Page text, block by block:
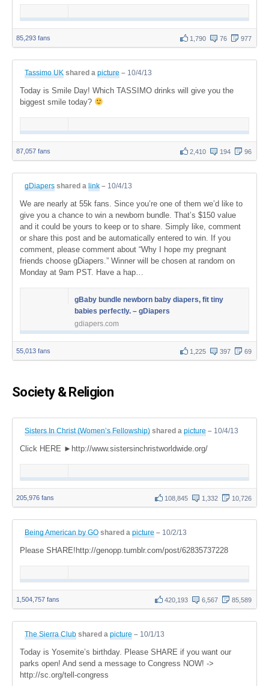
85,293 fans 1,790 76 977
Tassimo UK shared a picture – 10/4/13
Today is Smile Day! Which TASSIMO drinks will give you the
biggest smile today?
87,057 fans 2,410 194 96
gDiapers shared a link – 10/4/13
We are nearly at 55k fans. Since you’re one of them we’d like to
give you a chance to win a newborn bundle. That’s $150 value
and it could be yours to keep or to share. Simply like, comment
or share this post and be automatically entered to win. If you
comment, please comment about “Why I hope my pregnant
friends choose gDiapers.” Winner will be chosen at random on
Monday at 9am PST. Have a hap…
gBaby bundle newborn baby diapers, fit tiny
babies perfectly. – gDiapers
gdiapers.com
55,013 fans 1,225 397 69
Society & Religion
Sisters In Christ (Women’s Fellowship) shared a picture – 10/4/13
Click HERE ►http://www.sistersinchristworldwide.org/
205,976 fans 108,845 1,332 10,726
Being American by GO shared a picture – 10/2/13
Please SHARE!http://genopp.tumblr.com/post/62835737228
1,504,757 fans 420,193 6,567 85,589
The Sierra Club shared a picture – 10/1/13
Today is Yosemite’s birthday. Please SHARE if you want our
parks open! And send a message to Congress NOW! ->
http://sc.org/tell-congress